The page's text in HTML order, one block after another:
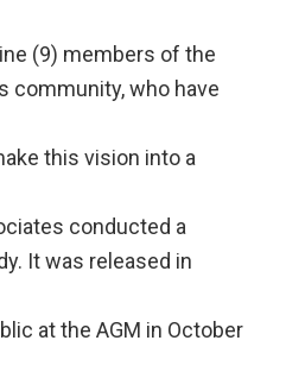
(9) members of the
community, who have
this vision into a
conducted a
It was released in
at the AGM in October